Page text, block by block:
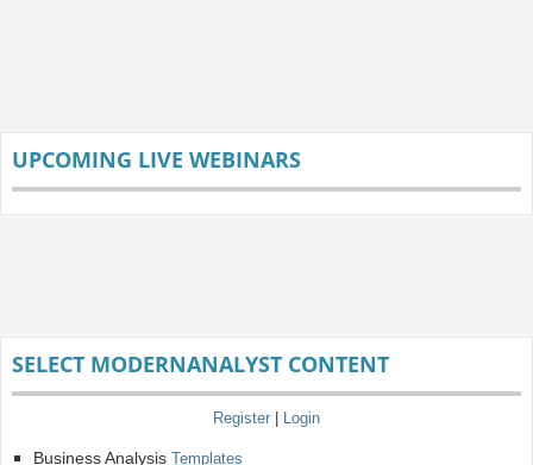
UPCOMING LIVE WEBINARS
SELECT MODERNANALYST CONTENT
Register Login
Business Analysis Templates